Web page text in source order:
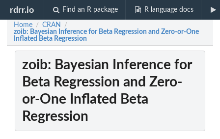
rdrr.io Find an R package R language docs
Home / CRAN /
zoib: Bayesian Inference for Beta Regression and Zero-or-One
Inflated Beta Regression
zoib: Bayesian Inference for
Beta Regression and Zero-
or-One Inflated Beta
Regression